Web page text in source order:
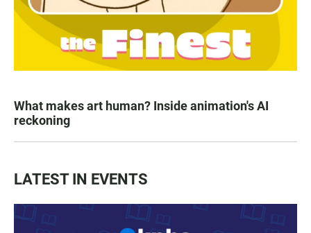
What makes art human? Inside animation's AI
reckoning
LATEST IN EVENTS